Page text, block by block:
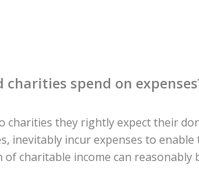
charities spend on
charities they rightly expect their
inevitably incur expenses to
charitable income can reasonably